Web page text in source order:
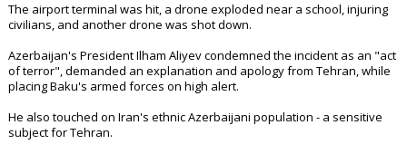
The airport terminal was hit, a drone exploded near a school, injuring
civilians, and another drone was shot down.
Azerbaijan's President Ilham Aliyev condemned the incident as an "act
of terror", demanded an explanation and apology from Tehran, while
placing Baku's armed forces on high alert.
He also touched on Iran's ethnic Azerbaijani population - a sensitive
subject for Tehran.